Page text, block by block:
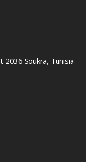
2036 Soukra, Tunisia